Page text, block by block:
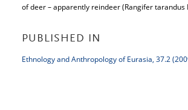
of deer – apparently reindeer (Rangifer tarandus
PUBLISHED IN
Ethnology and Anthropology of Eurasia, 37.2